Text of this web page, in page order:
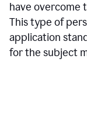
have overcome
This type of
application
for the subject